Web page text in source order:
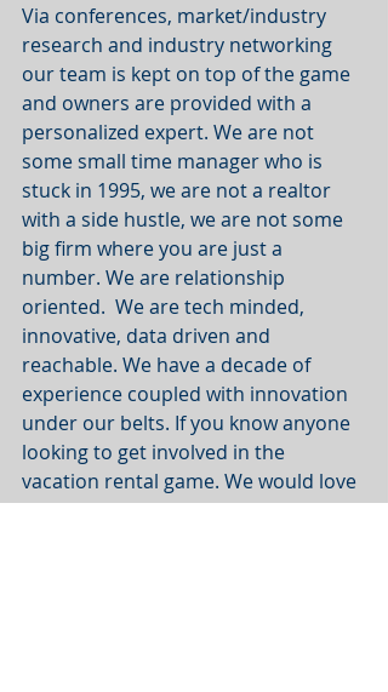
Via conferences, market/industry
research and industry networking
our team is kept on top of the game
and owners are provided with a
personalized expert. We are not
some small time manager who is
stuck in 1995, we are not a realtor
with a side hustle, we are not some
big firm where you are just a
number. We are relationship
oriented.  We are tech minded,
innovative, data driven and
reachable. We have a decade of
experience coupled with innovation
under our belts. If you know anyone
looking to get involved in the
vacation rental game. We would love
to chat.